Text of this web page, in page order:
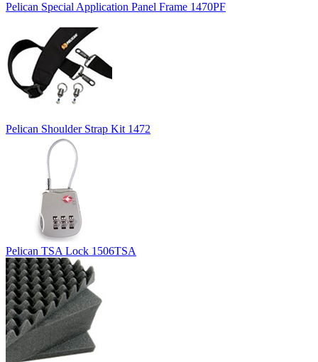
Pelican Special Application Panel Frame 1470PF
Pelican Shoulder Strap Kit 1472
Pelican TSA Lock 1506TSA